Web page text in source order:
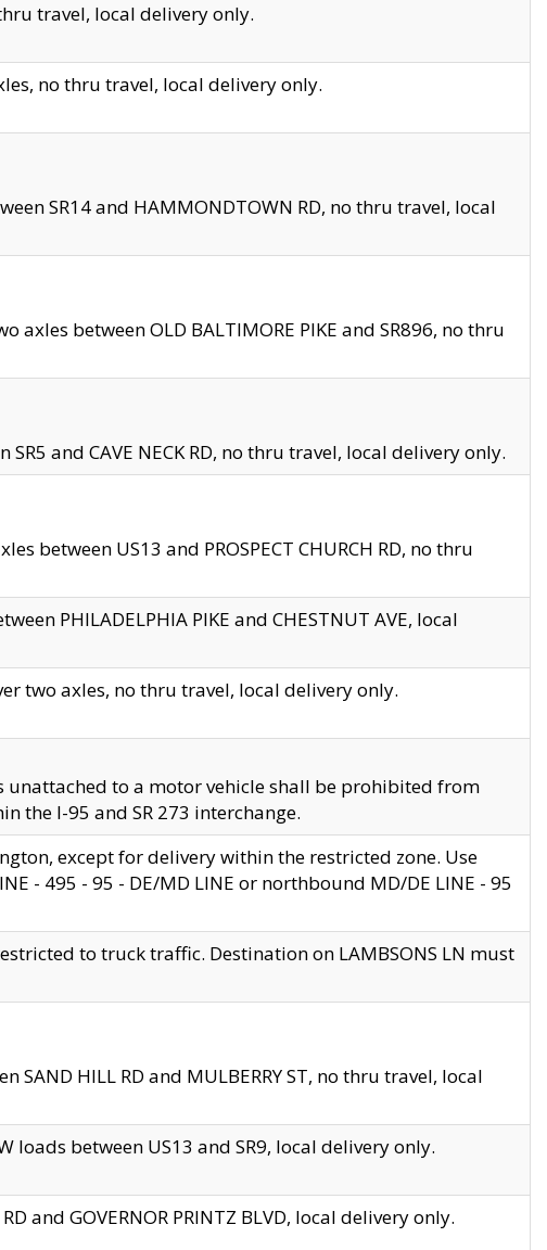
travel, local delivery only.
no thru travel, local delivery only.
SR14 and HAMMONDTOWN RD, no thru travel, local
axles between OLD BALTIMORE PIKE and SR896, no thru
and CAVE NECK RD, no thru travel, local delivery only.
between US13 and PROSPECT CHURCH RD, no thru
PHILADELPHIA PIKE and CHESTNUT AVE, local
two axles, no thru travel, local delivery only.
to a motor vehicle shall be prohibited from
the I-95 and SR 273 interchange.
except for delivery within the restricted zone. Use
- 495 - 95 - DE/MD LINE or northbound MD/DE LINE - 95
to truck traffic. Destination on LAMBSONS LN must
HILL RD and MULBERRY ST, no thru travel, local
loads between US13 and SR9, local delivery only.
and GOVERNOR PRINTZ BLVD, local delivery only.